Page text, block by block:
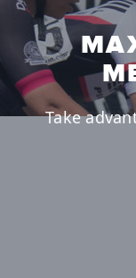
Take